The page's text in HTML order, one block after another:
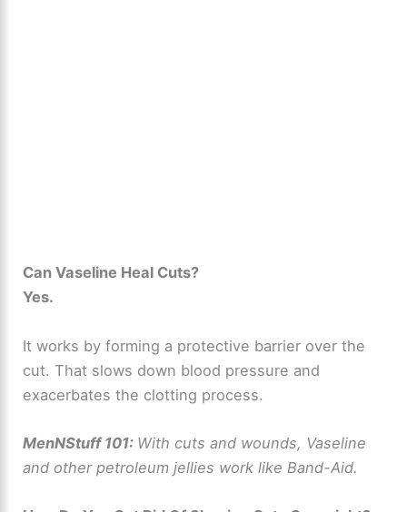
Can Vaseline Heal Cuts?
Yes.
It works by forming a protective barrier over the
cut. That slows down blood pressure and
exacerbates the clotting process.
MenNStuff 101: With cuts and wounds, Vaseline
and other petroleum jellies work like Band-Aid.